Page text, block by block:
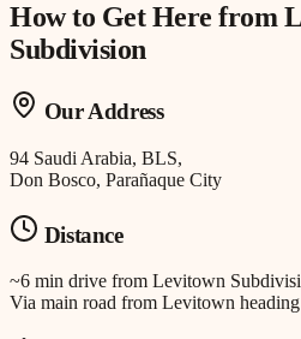
How to Get Here from
Subdivision
Our Address
94 Saudi Arabia, BLS,
Don Bosco, Parañaque City
Distance
~6 min drive from Levitown
Via main road from Levitown